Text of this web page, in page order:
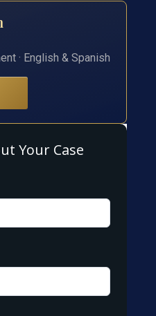
· English & Spanish